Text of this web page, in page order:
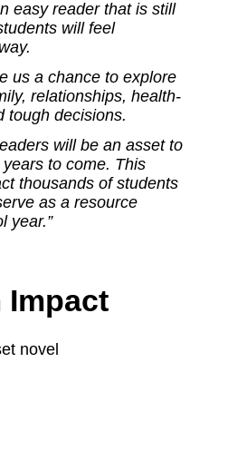
easy reader that is still
will feel
us a chance to explore
relationships, health-
tough decisions.
will be an asset to
to come. This
thousands of students
as a resource
year.”
Impact